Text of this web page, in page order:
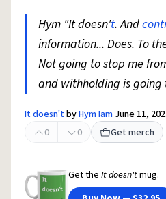
reCAPTCHA PrivacyTerms of Service
AccessibilityReport a Bug
© 1999–2026
Hym "It doesn't. And
information... Does. To
Not going to stop me
and withholding is going
It doesn'tbyHym Iam June 11,
0
0 Get merch
Get the It doesn'tmug.